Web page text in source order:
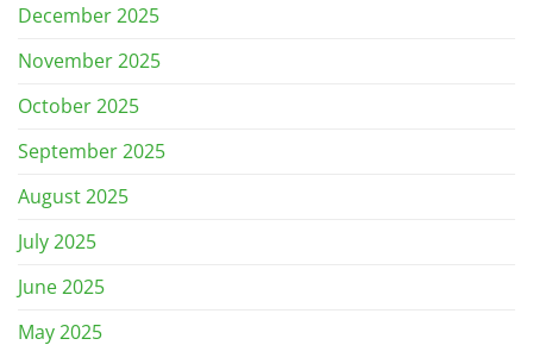
December 2025
November 2025
October 2025
September 2025
August 2025
July 2025
June 2025
May 2025